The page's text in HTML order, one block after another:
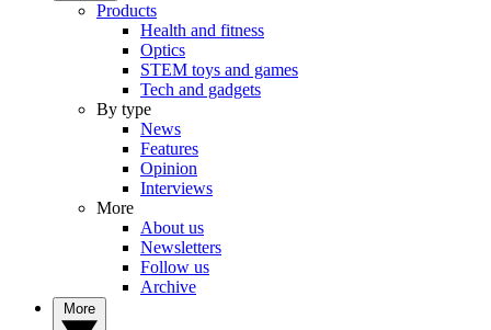
Products
Health and fitness
Optics
STEM toys and games
Tech and gadgets
By type
News
Features
Opinion
Interviews
More
About us
Newsletters
Follow us
Archive